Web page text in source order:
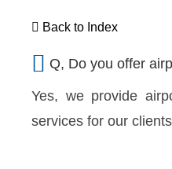
Back to Index
Q, Do you offer
Yes, we provide
services for our